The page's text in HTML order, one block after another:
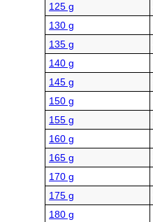
125 g
130 g
135 g
140 g
145 g
150 g
155 g
160 g
165 g
170 g
175 g
180 g